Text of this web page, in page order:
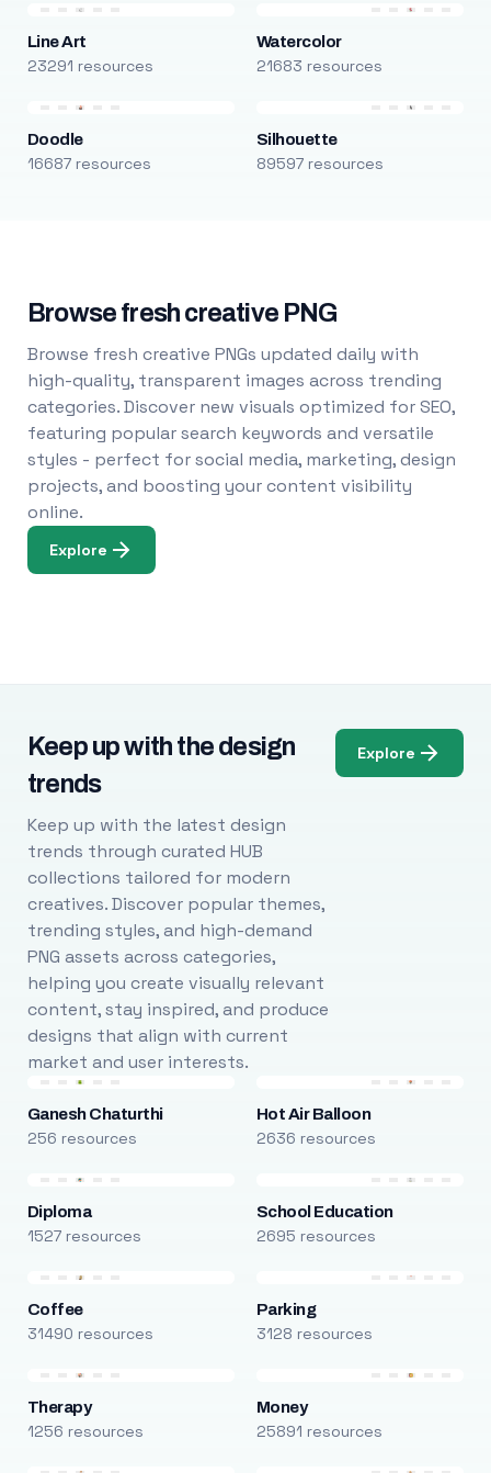
Line Art
23291 resources
Watercolor
21683 resources
Doodle
16687 resources
Silhouette
89597 resources
Browse fresh creative PNG
Browse fresh creative PNGs updated daily with
high-quality, transparent images across trending
categories. Discover new visuals optimized for SEO,
featuring popular search keywords and versatile
styles - perfect for social media, marketing, design
projects, and boosting your content visibility
online.
Explore
Keep up with the design
trends
Keep up with the latest design
trends through curated HUB
collections tailored for modern
creatives. Discover popular themes,
trending styles, and high-demand
PNG assets across categories,
helping you create visually relevant
content, stay inspired, and produce
designs that align with current
market and user interests.
Explore
Ganesh Chaturthi
256 resources
Hot Air Balloon
2636 resources
Diploma
1527 resources
School Education
2695 resources
Coffee
31490 resources
Parking
3128 resources
Therapy
1256 resources
Money
25891 resources